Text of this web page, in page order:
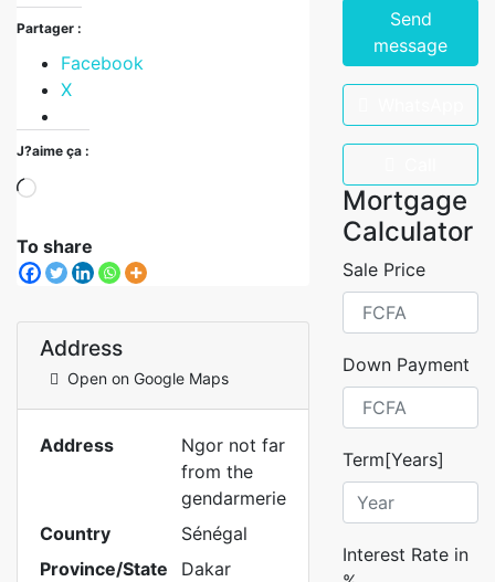
Partager :
Facebook
X
J?aime ça :
To share
Address
Open on Google Maps
Address
Ngor not far
from the
gendarmerie
Country
Sénégal
Province/State
Dakar
Send
message
Mortgage
Calculator
Sale Price
Down Payment
Term[Years]
Interest Rate in